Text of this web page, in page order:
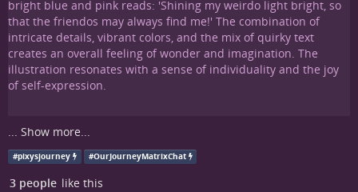
... Show more...
#pixysjourney #OurJourneyMatrixChat
3 people like this